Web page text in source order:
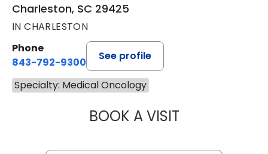
Charleston, SC 29425
IN CHARLESTON
Phone
843-792-9300
See profile
Specialty: Medical Oncology
BOOK A VISITTOROS ALI